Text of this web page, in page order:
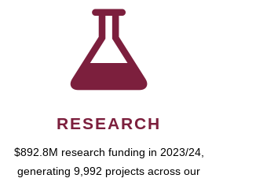
RESEARCH
$892.8M research funding in 2023/24,
generating 9,992 projects across our